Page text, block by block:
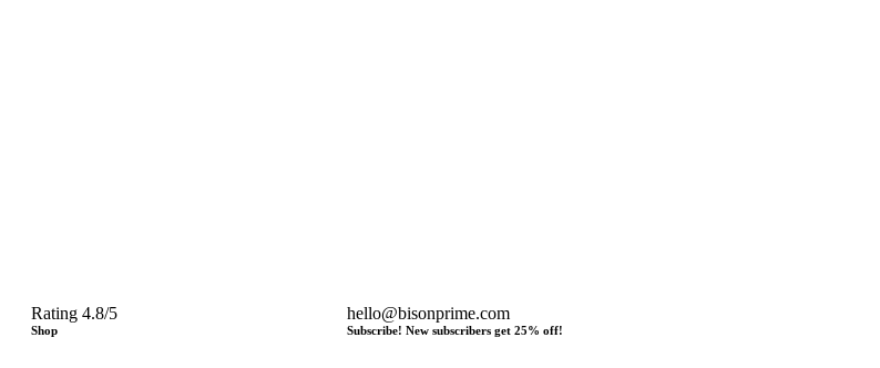
Rating 4.8/5 hello@bisonprime.com
Shop Subscribe! New subscribers get 25% off!